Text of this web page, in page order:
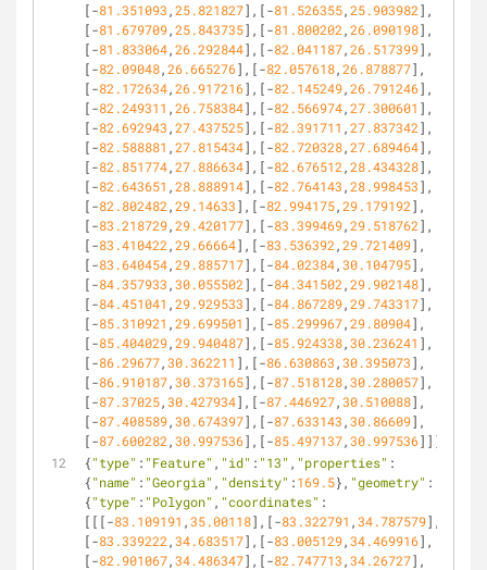
[-81.351093 ,25.821827],[-81.526355,25.903982],
[-81.679709,25.843735],[-81.800202 ,26.090198],
[-81.833064,26.292844],[-82.041187,26.517399],
[-82.09048,26.665276],[-82.057618,26.878877],
[-82.172634,26.917216],[-82.145249,26.791246],
[-82.249311 ,26.758384],[-82.566974,27.300601 ],
[-82.692943 ,27.437525],[-82.391711 ,27.837342],
[-82.588881 ,27.815434],[-82.720328,27.689464],
[-82.851774,27.886634],[-82.676512 ,28.434328],
[-82.643651 ,28.888914],[-82.764143 ,28.998453],
[-82.802482 ,29.14633],[-82.994175,29.179192],
[-83.218729,29.420177],[-83.399469,29.518762],
[-83.410422 ,29.66664],[-83.536392 ,29.721409],
[-83.640454,29.885717],[-84.02384,30.104795],
[-84.357933 ,30.055502],[-84.341502 ,29.902148],
[-84.451041 ,29.929533],[-84.867289,29.743317],
[-85.310921 ,29.699501 ],[-85.299967,29.80904],
[-85.404029,29.940487],[-85.924338,30.236241 ],
[-86.29677,30.362211 ],[-86.630863 ,30.395073],
[-86.910187,30.373165],[-87.518128,30.280057],
[-87.37025,30.427934],[-87.446927,30.510088],
[-87.408589,30.674397],[-87.633143 ,30.86609],
[-87.600282 ,30.997536],[-85.497137,30.997536]]]}},
{"type" : "Feature" , "id" : "13" , "properties" :
{"name" : "Georgia" , "density" :169.5}, "geometry" :
{"type" : "Polygon" , "coordinates" :
[[[-83.109191 ,35.00118],[-83.322791 ,34.787579],
[-83.339222 ,34.683517],[-83.005129,34.469916],
[-82.901067,34.486347],[-82.747713 ,34.26727],